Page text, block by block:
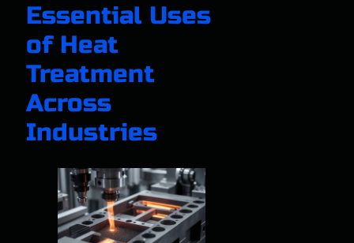
Essential Uses
of Heat
Treatment
Across
Industries